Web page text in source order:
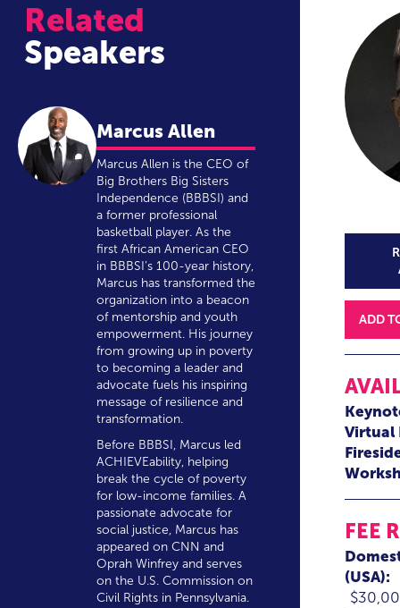
Related
Speakers
Marcus Allen
Marcus Allen is the CEO of
Big Brothers Big Sisters
Independence (BBBSI) and
a former professional
basketball player. As the
first African American CEO
in BBBSI’s 100-year history,
Marcus has transformed the
organization into a beacon
of mentorship and youth
empowerment. His journey
from growing up in poverty
to becoming a leader and
advocate fuels his inspiring
message of resilience and
transformation.
Before BBBSI, Marcus led
ACHIEVEability, helping
break the cycle of poverty
for low-income families. A
passionate advocate for
social justice, Marcus has
appeared on CNN and
Oprah Winfrey and serves
on the U.S. Commission on
Civil Rights in Pennsylvania.
ADD
Virtual
FEE
(USA):